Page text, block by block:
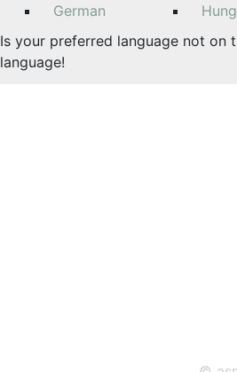
German
Is your preferred language not on
language!